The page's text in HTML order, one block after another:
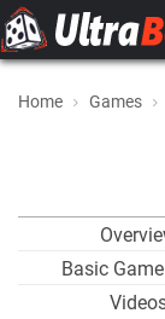
Home Games
Basic